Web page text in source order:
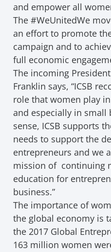
and empower all
The #WeUnitedWe
an effort to promote
campaign and to
full economic
The incoming
Franklin says, “ICSB
role that women play
and especially in small
sense, ICSB supports
needs to support the
entrepreneurs and we
mission of continuing
education for
business.”
The importance of
the global economy is
the 2017 Global
163 million women